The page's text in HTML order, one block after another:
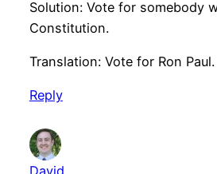
Solution: Vote for somebody
Constitution.
Translation: Vote for Ron Paul.
Reply